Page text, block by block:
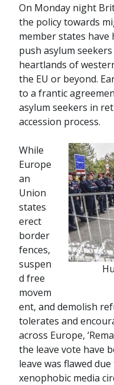
On Monday night
the policy towards
member states have
push asylum
heartlands of
the EU or beyond.
to a frantic
asylum seekers in
accession process.
While
Europe
an
Union
states
erect
border
fences,
suspen
d free
movem
ent, and demolish
tolerates and
across Europe,
the leave vote have
leave was flawed
xenophobic media